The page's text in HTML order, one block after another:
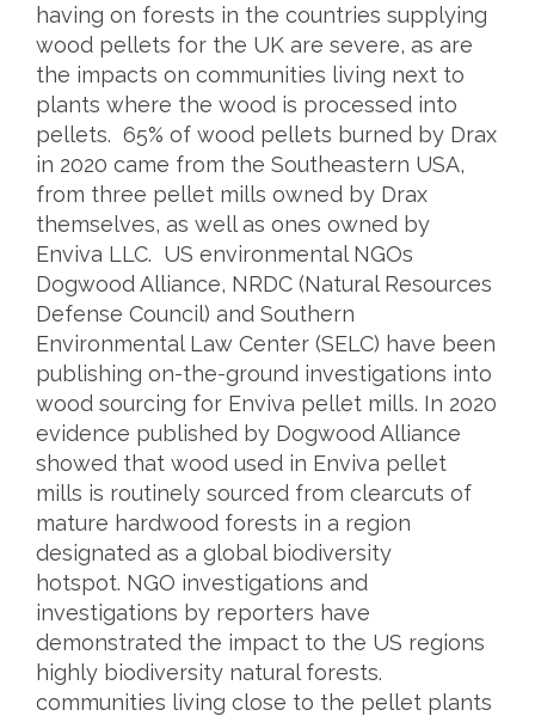
having on forests in the countries supplying
wood pellets for the UK are severe, as are
the impacts on communities living next to
plants where the wood is processed into
pellets. 65% of wood pellets burned by Drax
in 2020 came from the Southeastern USA,
from three pellet mills owned by Drax
themselves, as well as ones owned by
Enviva LLC. US environmental NGOs
Dogwood Alliance, NRDC (Natural Resources
Defense Council) and Southern
Environmental Law Center (SELC) have been
publishing on-the-ground investigations into
wood sourcing for Enviva pellet mills. In 2020
evidence published by Dogwood Alliance
showed that wood used in Enviva pellet
mills is routinely sourced from clearcuts of
mature hardwood forests in a region
designated as a global biodiversity
hotspot. NGO investigations and
investigations by reporters have
demonstrated the impact to the US regions
highly biodiversity natural forests.
communities living close to the pellet plants